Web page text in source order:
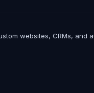
websites, CRMs, and